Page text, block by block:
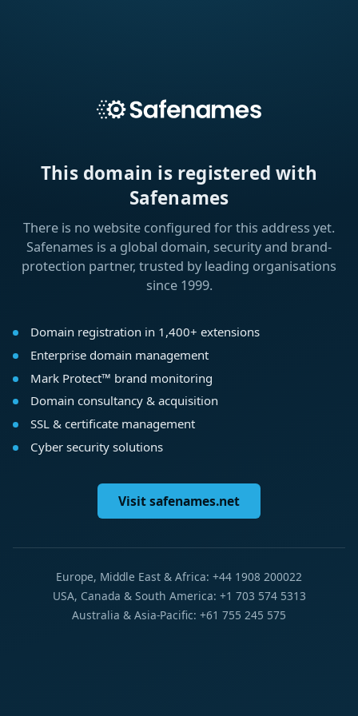
This domain is registered with
Safenames
There is no website configured for this address yet.
Safenames is a global domain, security and brand-
protection partner, trusted by leading organisations
since 1999.
Domain registration in 1,400+ extensions
Enterprise domain management
Mark Protect™ brand monitoring
Domain consultancy & acquisition
SSL & certificate management
Cyber security solutions
Visit safenames.net
Europe, Middle East & Africa: +44 1908 200022
USA, Canada & South America: +1 703 574 5313
Australia & Asia-Pacific: +61 755 245 575